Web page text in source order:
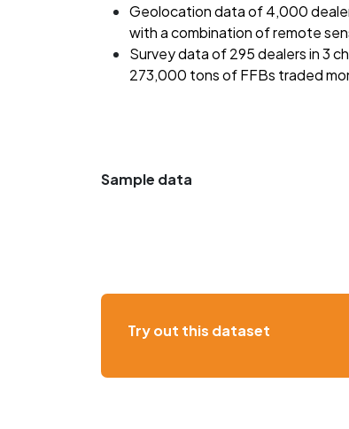
Geolocation data of 4,000
with a combination of remote
Survey data of 295 dealers in 3
273,000 tons of FFBs traded
Sample data
Try out this dataset